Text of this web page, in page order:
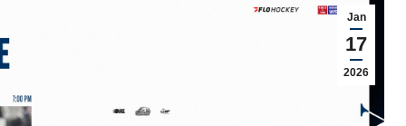
Jan
17
2026